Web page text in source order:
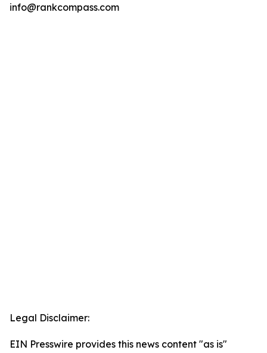
info@rankcompass.com
Legal Disclaimer:
EIN Presswire provides this news content "as is"